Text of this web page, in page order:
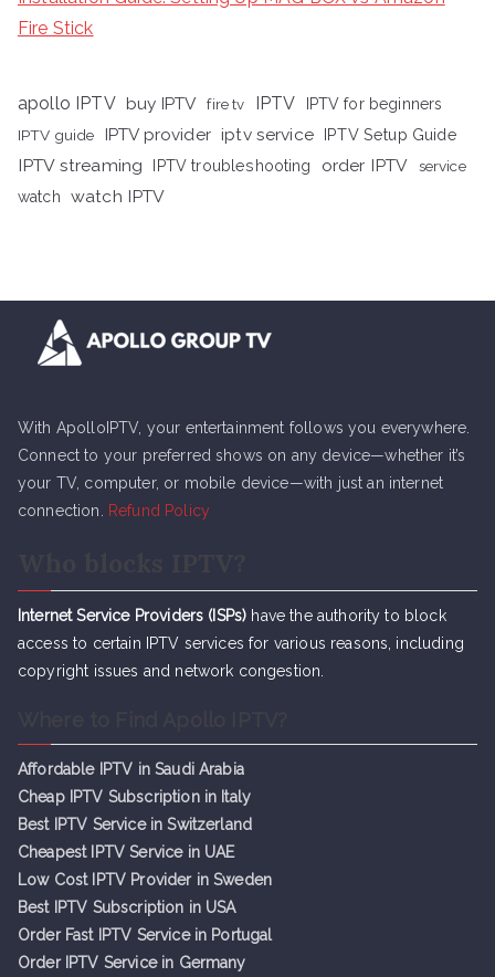
Fire Stick
apollo IPTV buy IPTV fire tv IPTV
IPTV for beginners
IPTV guide
IPTV provider iptv service IPTV Setup Guide
IPTV streaming IPTV troubleshooting order IPTV
service
watch
watch IPTV
With ApolloIPTV, your entertainment follows you everywhere.
Connect to your preferred shows on any device—whether it’s
your TV, computer, or mobile device—with just an internet
connection.
Refund Policy
Internet Service Providers (ISPs) have the authority to block
access to certain IPTV services for various reasons, including
copyright issues and network congestion.
Affordable IPTV in Saudi Arabia
Cheap IPTV Subscription in Italy
Best IPTV Service in Switzerland
Cheapest IPTV Service in UAE
Low Cost IPTV Provider in Sweden
Best IPTV Subscription in USA
Order Fast IPTV Service in Portugal
Order IPTV Service in Germany